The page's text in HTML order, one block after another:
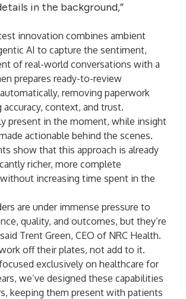
in the background,”
innovation combines ambient
AI to capture the sentiment,
of real-world conversations with a
prepares ready-to-review
removing paperwork
context, and trust.
present in the moment, while insight
actionable behind the scenes.
show that this approach is already
richer, more complete
increasing time spent in the
are under immense pressure to
quality, and outcomes, but they’re
Trent Green, CEO of NRC Health.
off their plates, not add to it.
exclusively on healthcare for
we’ve designed these capabilities
keeping them present with patients